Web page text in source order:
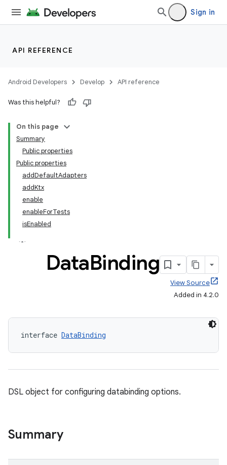
Sign in
API REFERENCE
Android Developers Develop API reference
Was this helpful?
On this page
Summary
Public properties
Public properties
addDefaultAdapters
addKtx
enable
enableForTests
isEnabled
DataBinding
View Source
Added in 4.2.0
interface DataBinding
DSL object for configuring databinding options.
Summary